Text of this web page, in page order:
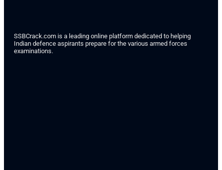
SSBCrack.com is a leading online platform dedicated to helping
Indian defence aspirants prepare for the various armed forces
examinations.